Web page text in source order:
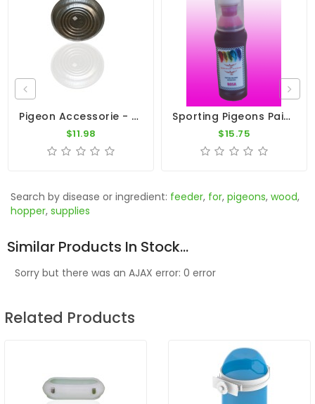
Pigeon Accessorie - 13qt Galvanized Pan 16"
$11.98
Sporting Pigeons Paint - Pink
$15.75
Search by disease or ingredient: feeder, for, pigeons, wood,
hopper, supplies
Similar Products In Stock...
Sorry but there was an AJAX error: 0 error
Related Products